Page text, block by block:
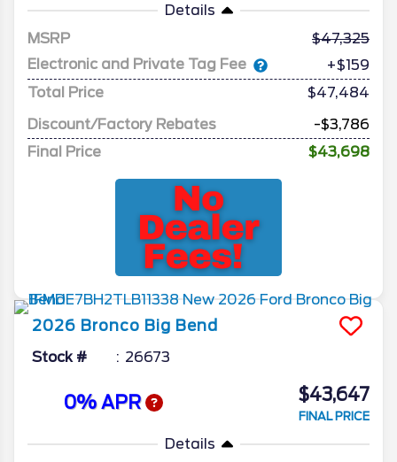
Details
MSRP
47,325
Electronic and Private Tag Fee
+$159
Total Price
$47,484
Discount/Factory Rebates
-$3,786
Final Price
$43,698
2026 Bronco Big Bend
Stock # 26673
0% APR $43,647
FINAL PRICE
Details